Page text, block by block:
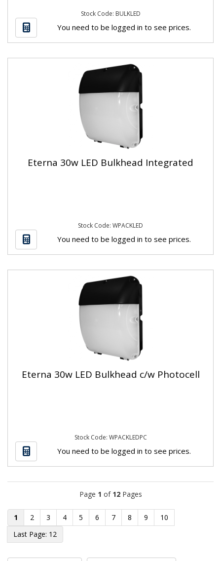
Stock Code: BULKLED
You need to be logged in to see prices.
Eterna 30w LED Bulkhead Integrated
Stock Code: WPACKLED
You need to be logged in to see prices.
Eterna 30w LED Bulkhead c/w Photocell
Stock Code: WPACKLEDPC
You need to be logged in to see prices.
Page 1 of 12Pages
1 2 3 4 5 6 7 8 9
10
12